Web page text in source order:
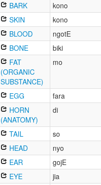
BARK
kono
SKIN
kono
BLOOD
ngotE
BONE
biki
FAT
(ORGANIC
SUBSTANCE)
mo
EGG
fara
HORN
(ANATOMY)
di
TAIL
so
HEAD
nyo
EAR
gojE
EYE
jia